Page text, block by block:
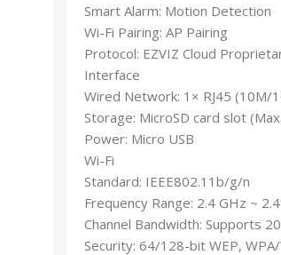
Smart Alarm: Motion Detection
Wi-Fi Pairing: AP Pairing
Protocol: EZVIZ Cloud
Interface
Wired Network: 1× RJ45
Storage: MicroSD card slot
Power: Micro USB
Wi-Fi
Standard: IEEE802.11b/g/n
Frequency Range: 2.4 GHz ~
Channel Bandwidth: Supports
Security: 64/128-bit WEP,